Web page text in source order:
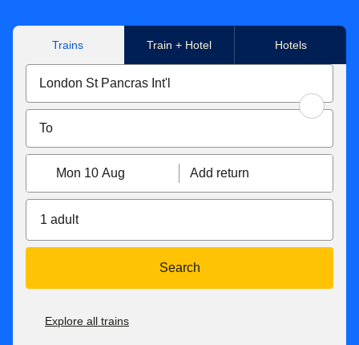
Trains Train + Hotel Hotels
Mon 10 Aug Add return
1 adult
Search
Explore all trains